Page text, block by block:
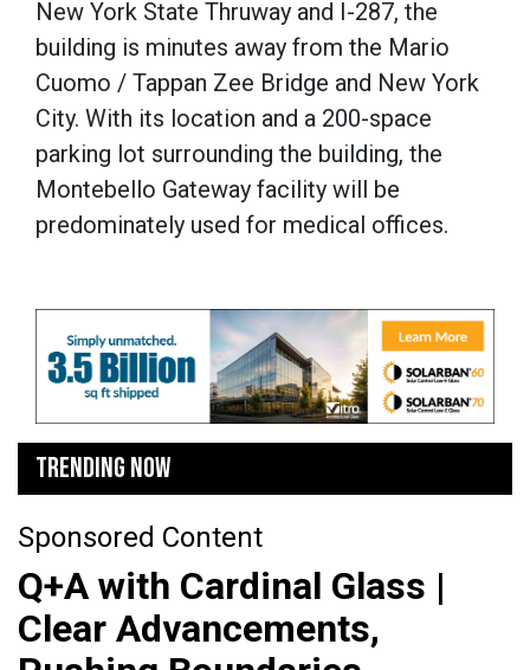
New York State Thruway and I-287, the
building is minutes away from the Mario
Cuomo / Tappan Zee Bridge and New York
City. With its location and a 200-space
parking lot surrounding the building, the
Montebello Gateway facility will be
predominately used for medical offices.
TRENDING NOW
Sponsored Content
Q+A with Cardinal Glass |
Clear Advancements,